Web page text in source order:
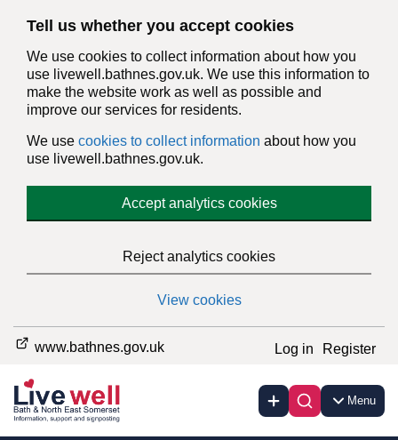
Tell us whether you accept cookies
We use cookies to collect information about how you
use livewell.bathnes.gov.uk. We use this information to
make the website work as well as possible and
improve our services for residents.
We use cookies to collect information about how you
use livewell.bathnes.gov.uk.
Accept analytics cookies
Reject analytics cookies
View cookies
www.bathnes.gov.uk Log in Register
Menu